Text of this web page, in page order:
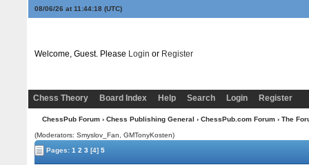
08/06/26 at 11:44:19(UTC)
Welcome, Guest. Please Login or Register
Chess Theory Board Index Help Search Login Register
ChessPub Forum› Chess Publishing General › ChessPub.com Forum› The
(Moderators: Smyslov_Fan,GMTonyKosten)
Pages:1 2 3 [4] 5